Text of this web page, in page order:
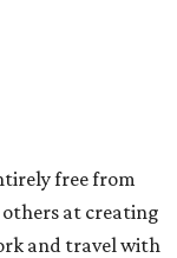
free from
others at creating
and travel with